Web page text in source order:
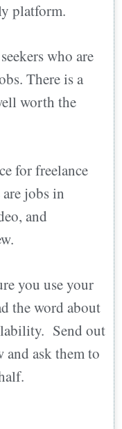
platform.
who are
There is a
worth the
for freelance
jobs in
and
you use your
the word about
Send out
and ask them to